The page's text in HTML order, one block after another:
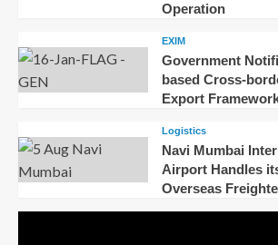
Operation
EXIM
Government
based Cross-
Export
Logistics
Navi Mumbai
Airport Handles
Overseas